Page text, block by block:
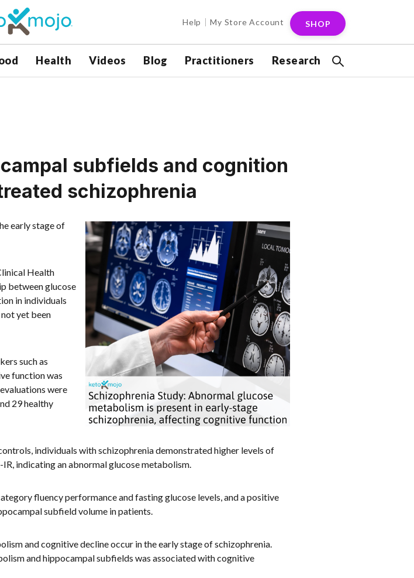
Help My Store Account SHOP
Health Videos Blog Practitioners Research
subfields and cognition
schizophrenia
early stage of
Health
between glucose
in individuals
yet been
such as
function was
were
29 healthy
individuals with schizophrenia demonstrated higher levels of
indicating an abnormal glucose metabolism.
fluency performance and fasting glucose levels, and a positive
subfield volume in patients.
and cognitive decline occur in the early stage of schizophrenia.
and hippocampal subfields was associated with cognitive